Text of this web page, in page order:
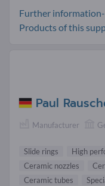
Further information-
Products of this
Paul
Manufacturer
Slide rings
High
Ceramic nozzles
Ceramic tubes